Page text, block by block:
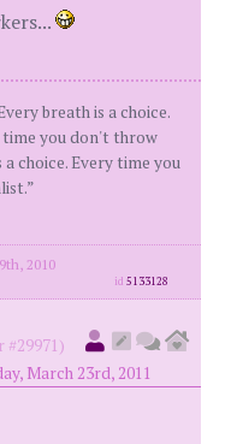
breath is a choice.
time you don't throw
choice. Every time you
2010
id5133128
#29971)
March 23rd, 2011